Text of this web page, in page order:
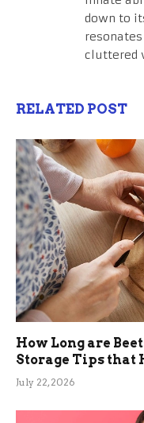
down to
cluttered
RELATED POST
How Long are
Storage Tips that
July 22, 2026